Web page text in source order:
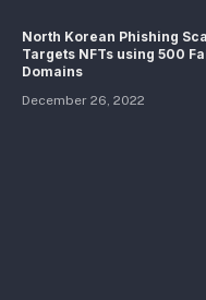
North Korean Phishing
Targets NFTs using 500
Domains
December 26, 2022